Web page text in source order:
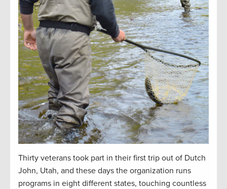
Thirty veterans took part in their first trip out of Dutch
John, Utah, and these days the organization runs
programs in eight different states, touching countless